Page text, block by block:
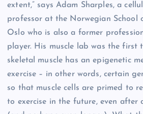
extent,” says Adam Sharples, a
professor at the Norwegian School
Oslo who is also a former
player. His muscle lab was the first
skeletal muscle has an epigenetic
exercise – in other words, certain
so that muscle cells are primed to
to exercise in the future, even after